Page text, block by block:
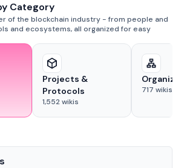
Category
of the blockchain industry - from people and
and ecosystems, all organized for easy
Projects &
Protocols
1,552wikis
717 wikis